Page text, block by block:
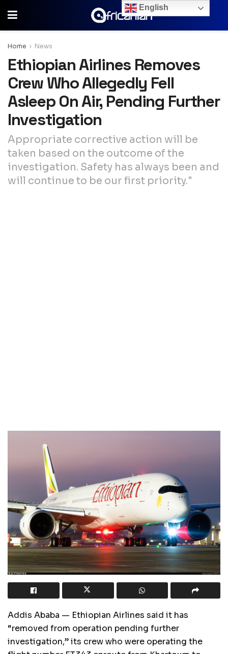
Home News
Ethiopian Airlines Removes
Crew Who Allegedly Fell
Asleep On Air, Pending Further
Investigation
Appropriate corrective action will be
taken based on the outcome of the
investigation. Safety has always been and
will continue to be our first priority."
Addis Ababa — Ethiopian Airlines said it has
“removed from operation pending further
investigation,” its crew who were operating the
English